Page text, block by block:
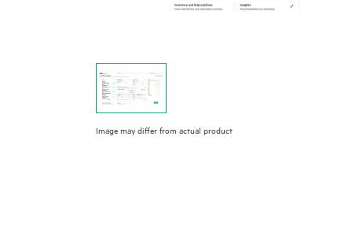
Image may differ from actual product